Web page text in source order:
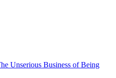
Unserious Business of Being